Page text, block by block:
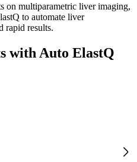
on multiparametric liver imaging,
to automate liver
rapid results.
with Auto ElastQ